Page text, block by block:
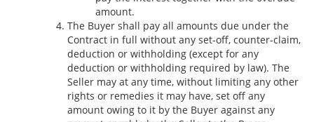
amount.
The Buyer shall pay all amounts due under the
Contract in full without any set-off, counter-claim,
deduction or withholding (except for any
deduction or withholding required by law). The
Seller may at any time, without limiting any other
rights or remedies it may have, set off any
amount owing to it by the Buyer against any